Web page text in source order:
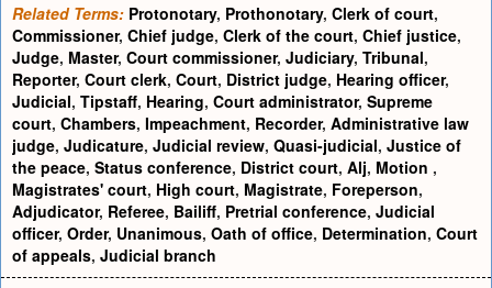
Related Terms: Protonotary, Prothonotary, Clerk of court,
Commissioner, Chief judge, Clerk of the court, Chief justice,
Judge, Master, Court commissioner, Judiciary, Tribunal,
Reporter, Court clerk, Court, District judge, Hearing officer,
Judicial, Tipstaff, Hearing, Court administrator, Supreme
court, Chambers, Impeachment, Recorder, Administrative law
judge, Judicature, Judicial review, Quasi-judicial, Justice of
the peace, Status conference, District court, Alj, Motion ,
Magistrates' court, High court, Magistrate, Foreperson,
Adjudicator, Referee, Bailiff, Pretrial conference, Judicial
officer, Order, Unanimous, Oath of office, Determination, Court
of appeals, Judicial branch